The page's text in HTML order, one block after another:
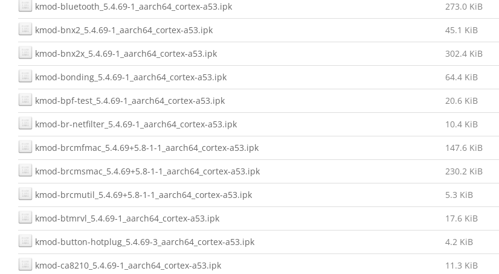
kmod-bluetooth_5.4.69-1_aarch64_cortex-a53.ipk 273.0 KiB
kmod-bnx2_5.4.69-1_aarch64_cortex-a53.ipk 45.1 KiB
kmod-bnx2x_5.4.69-1_aarch64_cortex-a53.ipk 302.4 KiB
kmod-bonding_5.4.69-1_aarch64_cortex-a53.ipk 64.4 KiB
kmod-bpf-test_5.4.69-1_aarch64_cortex-a53.ipk 20.6 KiB
kmod-br-netfilter_5.4.69-1_aarch64_cortex-a53.ipk 10.4 KiB
kmod-brcmfmac_5.4.69+5.8-1-1_aarch64_cortex-a53.ipk 147.6 KiB
kmod-brcmsmac_5.4.69+5.8-1-1_aarch64_cortex-a53.ipk 230.2 KiB
kmod-brcmutil_5.4.69+5.8-1-1_aarch64_cortex-a53.ipk 5.3 KiB
kmod-btmrvl_5.4.69-1_aarch64_cortex-a53.ipk 17.6 KiB
kmod-button-hotplug_5.4.69-3_aarch64_cortex-a53.ipk 4.2 KiB
kmod-ca8210_5.4.69-1_aarch64_cortex-a53.ipk 11.3 KiB